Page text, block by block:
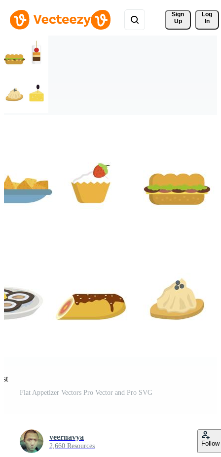
Sign
Up
Log
In
Flat Appetizer Vectors Pro Vector and Pro SVG
veernavya
2,660 Resources Follow